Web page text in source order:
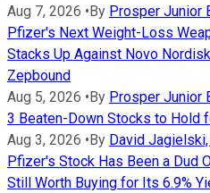
Aug 7, 2026 • By Prosper Junior
Pfizer's Next Weight-Loss
Stacks Up Against Novo
Zepbound
Aug 5, 2026 • By Prosper Junior
3 Beaten-Down Stocks to Hold
Aug 3, 2026 • By David Jagielski,
Pfizer's Stock Has Been a Dud
Still Worth Buying for Its 6.9%